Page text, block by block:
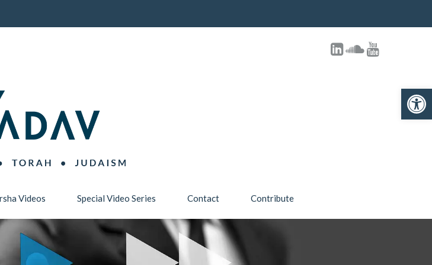
Open toolbar
Videos Special Video Series Contact Contribute